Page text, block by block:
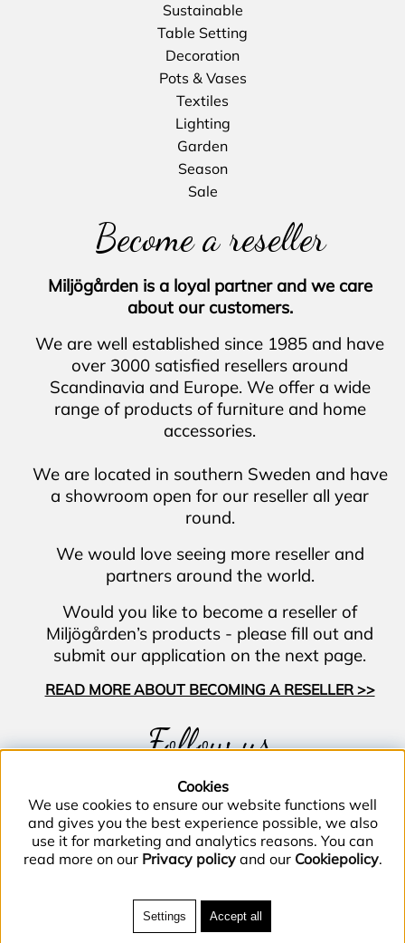
Sustainable
Table Setting
Decoration
Pots & Vases
Textiles
Lighting
Garden
Season
Sale
Become a reseller
Miljögården is a loyal partner and we care
about our customers.
We are well established since 1985 and have
over 3000 satisfied resellers around
Scandinavia and Europe. We offer a wide
range of products of furniture and home
accessories.
We are located in southern Sweden and have
a showroom open for our reseller all year
round.
We would love seeing more reseller and
partners around the world.
Would you like to become a reseller of
Miljögården’s products - please fill out and
submit our application on the next page.
READ MORE ABOUT BECOMING A RESELLER >>
Follow us
Phone (+46) 40–40 86 40 |
info@miljogarden.com| Bolagsgatan 2, 233
51 Svedala, Sweden
Cookies
We use cookies to ensure our website functions well
and gives you the best experience possible, we also
use it for marketing and analytics reasons. You can
read more on our Privacy policyand our Cookiepolicy.
Settings Accept all